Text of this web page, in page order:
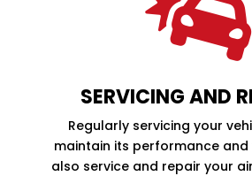

SERVICING AND
Regularly servicing your
maintain its performance and
also service and repair your